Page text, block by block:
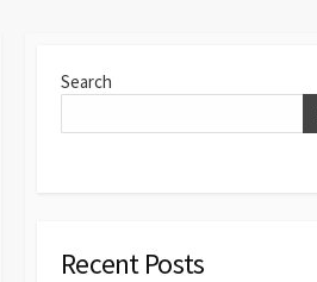
Search
Recent Posts